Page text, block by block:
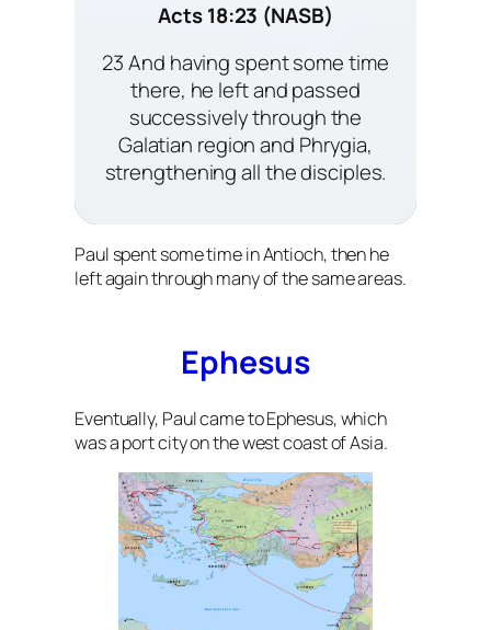
Acts 18:23 (NASB)
23 And having spent some time
there, he left and passed
successively through the
Galatian region and Phrygia,
strengthening all the disciples.
Paul spent some time in Antioch, then he
left again through many of the same areas.
Ephesus
Eventually, Paul came to Ephesus, which
was a port city on the west coast of Asia.